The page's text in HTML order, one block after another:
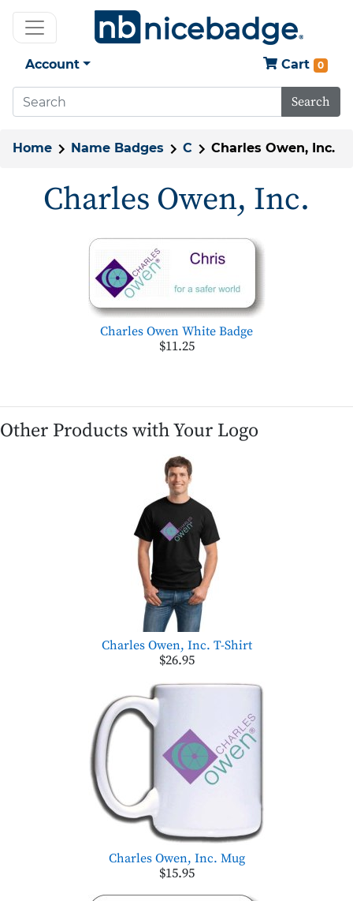
Account Cart 0
Search
Home Name Badges C Charles Owen, Inc.
Charles Owen, Inc.
Charles Owen White Badge
$11.25
Other Products with Your Logo
Charles Owen, Inc. T-Shirt
$26.95
Charles Owen, Inc. Mug
$15.95